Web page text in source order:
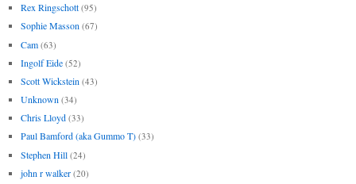
Rex Ringschott (95)
Sophie Masson (67)
Cam (63)
Ingolf Eide (52)
Scott Wickstein (43)
Unknown (34)
Chris Lloyd (33)
Paul Bamford (aka Gummo T) (33)
Stephen Hill (24)
john r walker (20)